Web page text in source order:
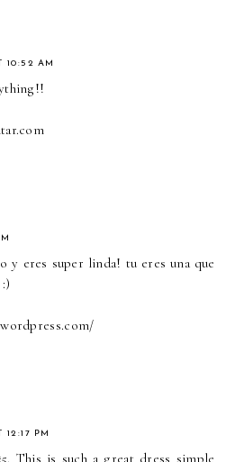
10:52 AM
y eres super linda! tu eres una que
PM
This is such a great dress simple